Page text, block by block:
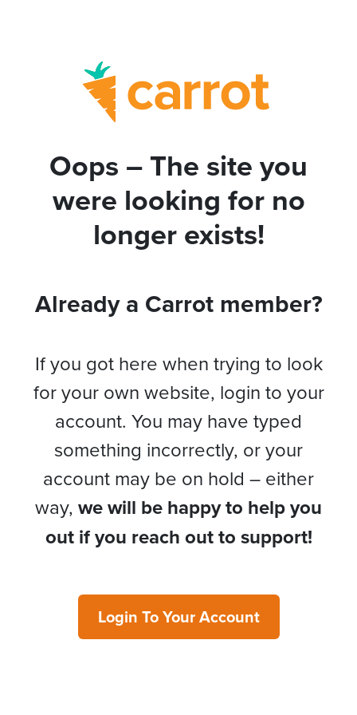
Oops – The site you
were looking for no
longer exists!
Already a Carrot member?
If you got here when trying to look
for your own website, login to your
account. You may have typed
something incorrectly, or your
account may be on hold – either
way, we will be happy to help you
out if you reach out to support!
Login To Your Account